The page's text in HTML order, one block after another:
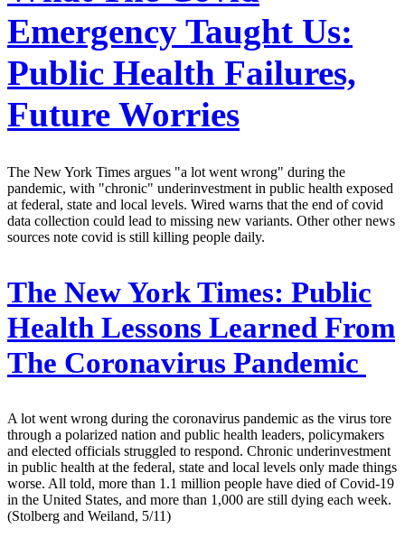
Emergency Taught Us:
Public Health Failures,
Future Worries
The New York Times argues "a lot went wrong" during the
pandemic, with "chronic" underinvestment in public health exposed
at federal, state and local levels. Wired warns that the end of covid
data collection could lead to missing new variants. Other other news
sources note covid is still killing people daily.
The New York Times: Public
Health Lessons Learned From
The Coronavirus Pandemic
A lot went wrong during the coronavirus pandemic as the virus tore
through a polarized nation and public health leaders, policymakers
and elected officials struggled to respond. Chronic underinvestment
in public health at the federal, state and local levels only made things
worse. All told, more than 1.1 million people have died of Covid-19
in the United States, and more than 1,000 are still dying each week.
(Stolberg and Weiland, 5/11)